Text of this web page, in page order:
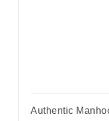
Authentic